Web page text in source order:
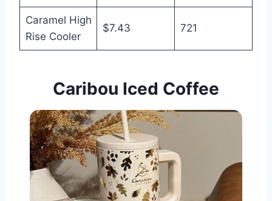
Caramel High
Rise Cooler
$7.43 721
Caribou Iced Coffee